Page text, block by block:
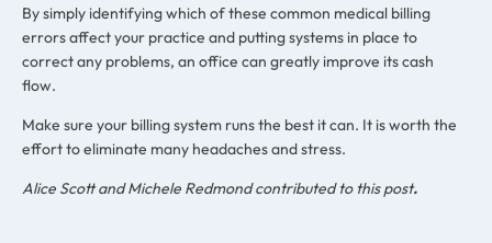
By simply identifying which of these common medical billing
errors affect your practice and putting systems in place to
correct any problems, an office can greatly improve its cash
flow.
Make sure your billing system runs the best it can. It is worth the
effort to eliminate many headaches and stress.
Alice Scott and Michele Redmond contributed to this post.